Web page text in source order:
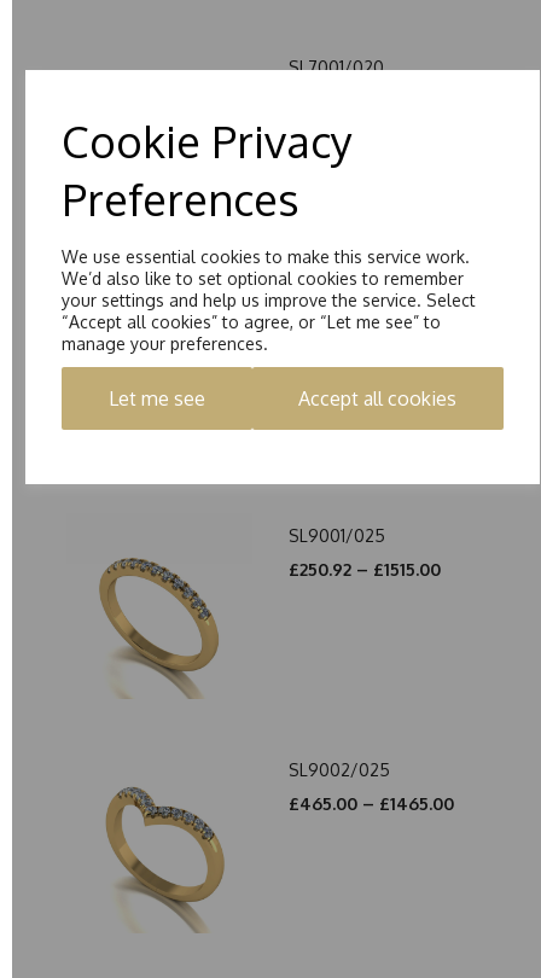
Cookie Privacy
Preferences
We use essential cookies to make this service work.
We’d also like to set optional cookies to remember
your settings and help us improve the service. Select
“Accept all cookies” to agree, or “Let me see” to
manage your preferences.
Let me see Accept all cookies
SL7001/020
SL8001/100
£965.00 – £2245.00
SL9001/025
£250.92 – £1515.00
SL9002/025
£465.00 – £1465.00